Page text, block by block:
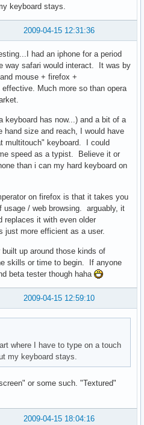
keyboard stays.
2009-04-15 12:31:36
had an iphone for a period
way safari would interact. It was by
mouse + firefox +
Much more so than opera
keyboard has now...) and a bit of a
hand size and reach, I would have
multitouch" keyboard. I could
speed as a typist. Believe it or
than i can my hard keyboard on
on firefox is that it takes you
usage / web browsing. arguably, it
replaces it with even older
just more efficient as a user.
up around those kinds of
skills or time to begin. If anyone
beta tester though haha
2009-04-15 12:59:10
where I have to type on a touch
my keyboard stays.
or some such. "Textured"
2009-04-15 18:04:16